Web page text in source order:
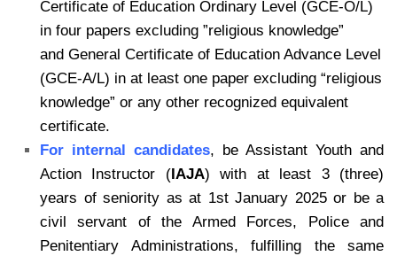
Certificate of Education Ordinary Level (GCE-O/L)
in four papers excluding ”religious knowledge”
and General Certificate of Education Advance Level
(GCE-A/L) in at least one paper excluding “religious
knowledge” or any other recognized equivalent
certificate.
For internal candidates, be Assistant Youth and
Action Instructor (IAJA) with at least 3 (three)
years of seniority as at 1st January 2025 or be a
civil servant of the Armed Forces, Police and
Penitentiary Administrations, fulfilling the same